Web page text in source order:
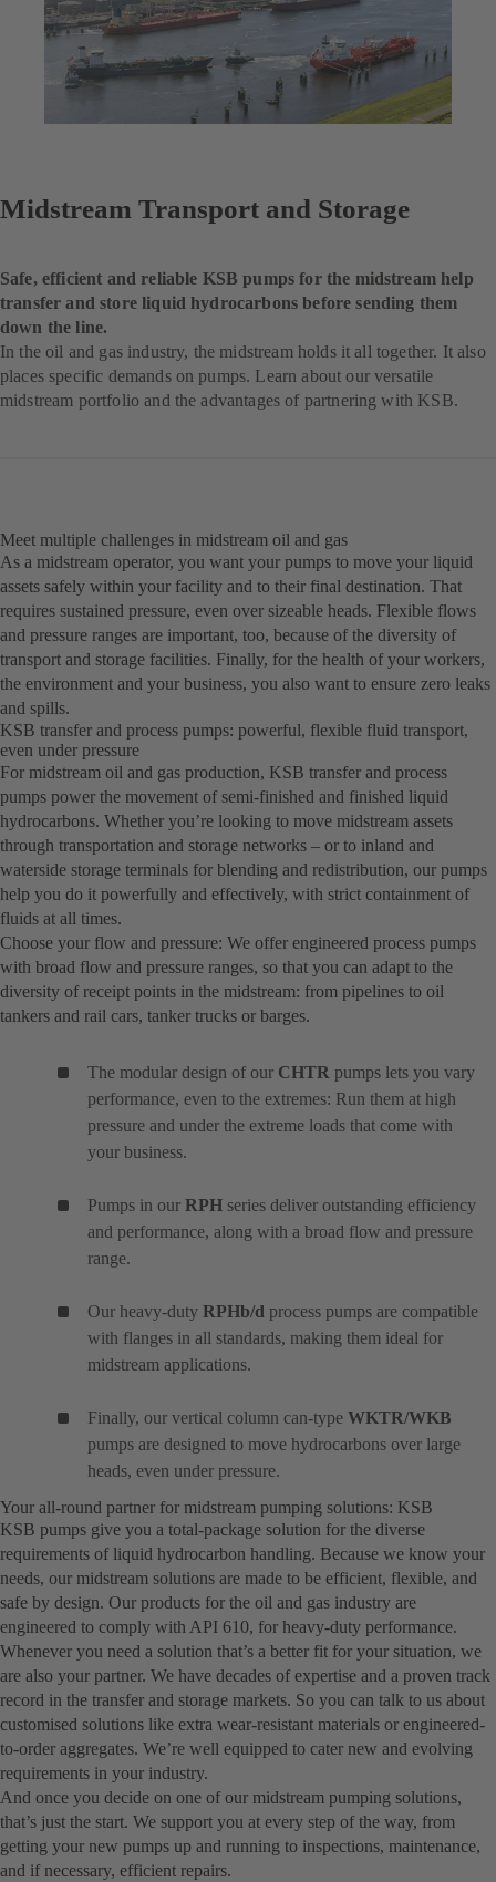
Midstream Transport and Storage
Safe, efficient and reliable KSB pumps for the midstream help
transfer and store liquid hydrocarbons before sending them
down the line.
In the oil and gas industry, the midstream holds it all together. It also
places specific demands on pumps. Learn about our versatile
midstream portfolio and the advantages of partnering with KSB.
Meet multiple challenges in midstream oil and gas
As a midstream operator, you want your pumps to move your liquid
assets safely within your facility and to their final destination. That
requires sustained pressure, even over sizeable heads. Flexible flows
and pressure ranges are important, too, because of the diversity of
transport and storage facilities. Finally, for the health of your workers,
the environment and your business, you also want to ensure zero leaks
and spills.
KSB transfer and process pumps: powerful, flexible fluid transport,
even under pressure
For midstream oil and gas production, KSB transfer and process
pumps power the movement of semi-finished and finished liquid
hydrocarbons. Whether you’re looking to move midstream assets
through transportation and storage networks – or to inland and
waterside storage terminals for blending and redistribution, our pumps
help you do it powerfully and effectively, with strict containment of
fluids at all times.
Choose your flow and pressure: We offer engineered process pumps
with broad flow and pressure ranges, so that you can adapt to the
diversity of receipt points in the midstream: from pipelines to oil
tankers and rail cars, tanker trucks or barges.
The modular design of our CHTR pumps lets you vary
performance, even to the extremes: Run them at high
pressure and under the extreme loads that come with
your business.
Pumps in our RPH series deliver outstanding efficiency
and performance, along with a broad flow and pressure
range.
Our heavy-duty RPHb/d process pumps are compatible
with flanges in all standards, making them ideal for
midstream applications.
Finally, our vertical column can-type WKTR/WKB
pumps are designed to move hydrocarbons over large
heads, even under pressure.
Your all-round partner for midstream pumping solutions: KSB
KSB pumps give you a total-package solution for the diverse
requirements of liquid hydrocarbon handling. Because we know your
needs, our midstream solutions are made to be efficient, flexible, and
safe by design. Our products for the oil and gas industry are
engineered to comply with API 610, for heavy-duty performance.
Whenever you need a solution that’s a better fit for your situation, we
are also your partner. We have decades of expertise and a proven track
record in the transfer and storage markets. So you can talk to us about
customised solutions like extra wear-resistant materials or engineered-
to-order aggregates. We’re well equipped to cater new and evolving
requirements in your industry.
And once you decide on one of our midstream pumping solutions,
that’s just the start. We support you at every step of the way, from
getting your new pumps up and running to inspections, maintenance,
and if necessary, efficient repairs.